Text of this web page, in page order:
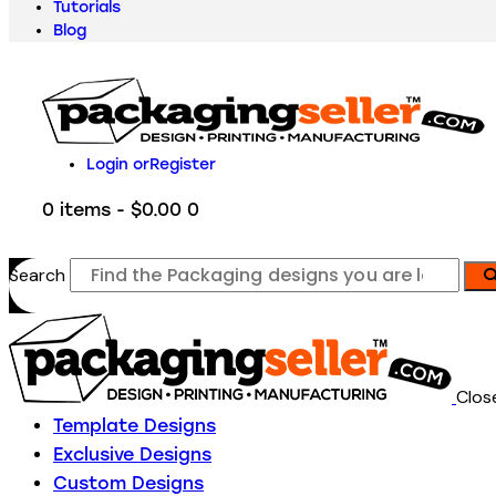
Tutorials
Blog
Login orRegister
0 items - $0.00 0
Search
Template Designs
Exclusive Designs
Custom Designs